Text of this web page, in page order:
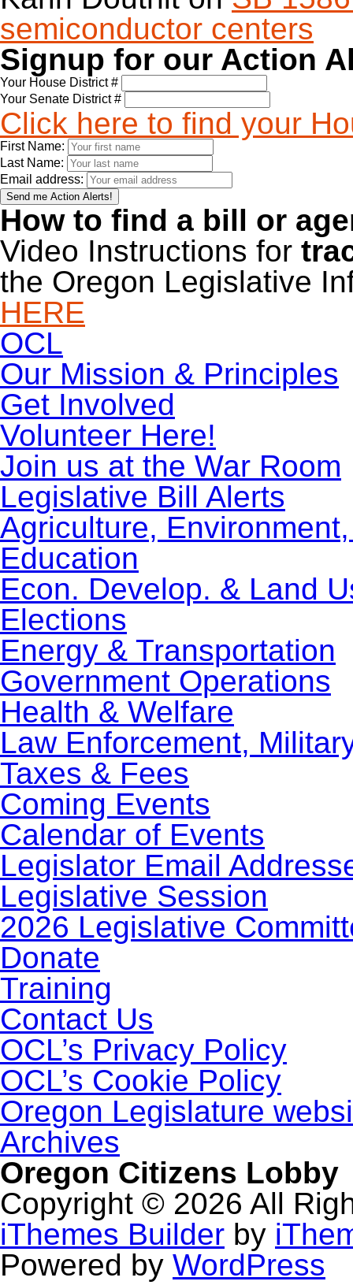
semiconductor centers
Signup for our Action
Your House District #
Your Senate District #
Click here to find your
First Name:
Last Name:
Email address:
How to find a bill or
Video Instructions for
the Oregon Legislative
HERE
OCL
Our Mission & Principles
Get Involved
Volunteer Here!
Join us at the War Room
Legislative Bill Alerts
Agriculture,
Education
Econ. Develop. & Land
Elections
Energy & Transportation
Government Operations
Health & Welfare
Law Enforcement,
Taxes & Fees
Coming Events
Calendar of Events
Legislator Email
Legislative Session
2026 Legislative
Donate
Training
Contact Us
OCL’s Privacy Policy
OCL’s Cookie Policy
Oregon Legislature
Archives
Oregon Citizens Lobby
Copyright © 2026 All
iThemes Builder by
Powered by WordPress